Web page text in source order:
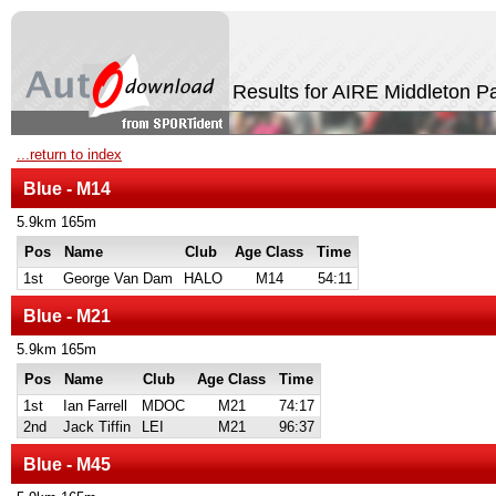
Results for AIRE Middleton
...return to index
Blue - M14
5.9km 165m
Pos
Name Club Age Class
Time
1st
George Van Dam HALO M14 54:11
Blue - M21
5.9km 165m
Pos
Name Club Age Class
Time
1st
Ian Farrell MDOC M21
74:17
2nd
Jack Tiffin LEI M21 96:37
Blue - M45